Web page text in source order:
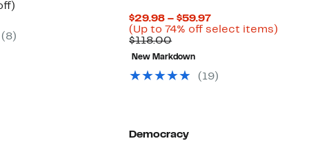
( 8)
$29.98 – $59.97Current
Price
(Up to 74% off select items)
$118.00Comparable
value
$118.00
New Markdown
( 19)
Democracy